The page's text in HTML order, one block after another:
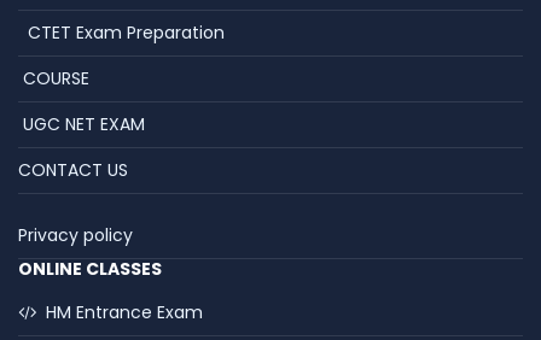
CTET Exam Preparation
COURSE
UGC NET EXAM
CONTACT US
Privacy policy
ONLINE CLASSES
HM Entrance Exam